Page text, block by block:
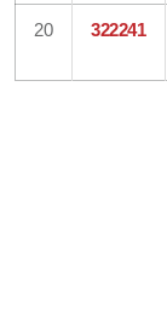
20 322241